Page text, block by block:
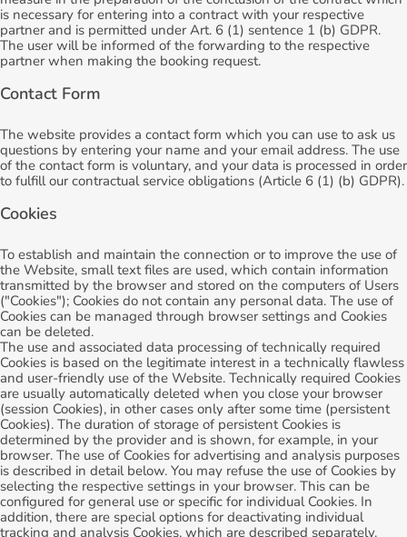
is necessary for entering into a contract with your respective
partner and is permitted under Art. 6 (1) sentence 1 (b) GDPR.
The user will be informed of the forwarding to the respective
partner when making the booking request.
Contact Form
The website provides a contact form which you can use to ask us
questions by entering your name and your email address. The use
of the contact form is voluntary, and your data is processed in order
to fulfill our contractual service obligations (Article 6 (1) (b) GDPR).
Cookies
To establish and maintain the connection or to improve the use of
the Website, small text files are used, which contain information
transmitted by the browser and stored on the computers of Users
("Cookies"); Cookies do not contain any personal data. The use of
Cookies can be managed through browser settings and Cookies
can be deleted.
The use and associated data processing of technically required
Cookies is based on the legitimate interest in a technically flawless
and user-friendly use of the Website. Technically required Cookies
are usually automatically deleted when you close your browser
(session Cookies), in other cases only after some time (persistent
Cookies). The duration of storage of persistent Cookies is
determined by the provider and is shown, for example, in your
browser. The use of Cookies for advertising and analysis purposes
is described in detail below. You may refuse the use of Cookies by
selecting the respective settings in your browser. This can be
configured for general use or specific for individual Cookies. In
addition, there are special options for deactivating individual
tracking and analysis Cookies, which are described separately.